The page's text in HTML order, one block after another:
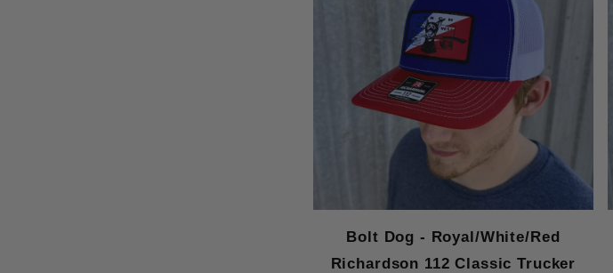
Bolt Dog - Royal/White/Red
Richardson 112 Classic Trucker